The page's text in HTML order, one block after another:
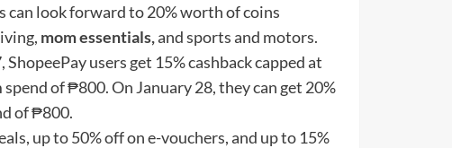
can look forward to 20% worth of coins
mom essentials,and sports and motors.
users get 15% cashback capped at
of ₱800. On January 28, they can get 20%
of ₱800.
up to 50% off on e-vouchers, and up to 15%